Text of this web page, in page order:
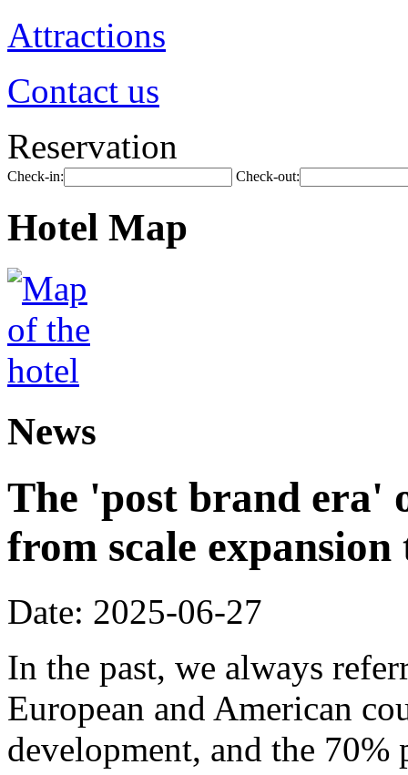
Attractions
Contact us
Reservation
Check-in: Check-out:
Hotel Map
News
The 'post brand era'
from scale
Date: 2025-06-27
In the past, we always
European and American
development, and the